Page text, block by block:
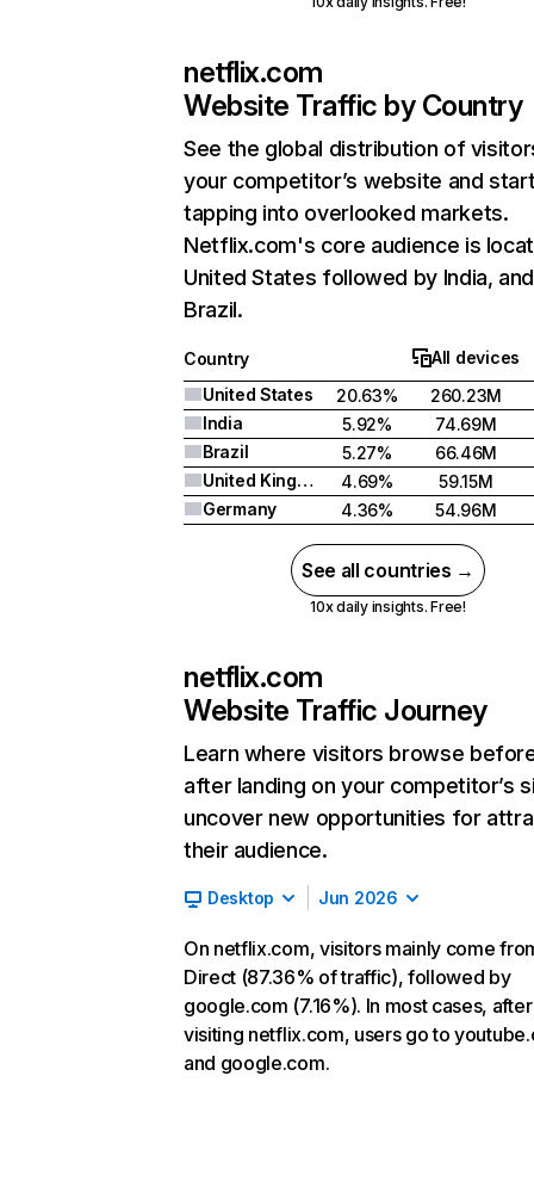
netflix.com
Website Traffic by Country
See the global distribution of
your competitor’s website and
tapping into overlooked markets.
Netflix.com's core audience is
United States followed by India, and
Brazil.
Country
All devices
United States
20.63%
260.23M
India
5.92%
74.69M
Brazil
5.27%
66.46M
United Kingdom
4.69%
59.15M
Germany
4.36% 54.96M
See all countries →
10x daily insights. Free!
netflix.com
Website Traffic Journey
Learn where visitors browse
after landing on your competitor’s
uncover new opportunities for
their audience.
Desktop Jun 2026
On netflix.com, visitors mainly come
Direct (87.36% of traffic), followed by
google.com (7.16%). In most cases, after
visiting netflix.com, users go to
and google.com.